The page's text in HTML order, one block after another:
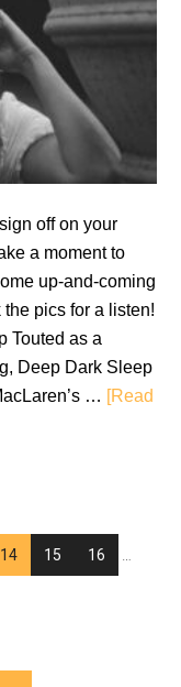
off on your
a moment to
up-and-coming
pics for a listen!
Touted as a
Deep Dark Sleep
… [Read
Go
to
14
Go
to
15
Go
to
16